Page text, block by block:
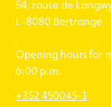
54, route de
L-8080 Bertrange
Opening hours for
6:00 p.m.
+352 450045-1